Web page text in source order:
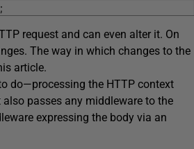
;
request and can even alter it. On
The way in which changes to the
article.
do—processing the HTTP context
also passes any middleware to the
expressing the body via an